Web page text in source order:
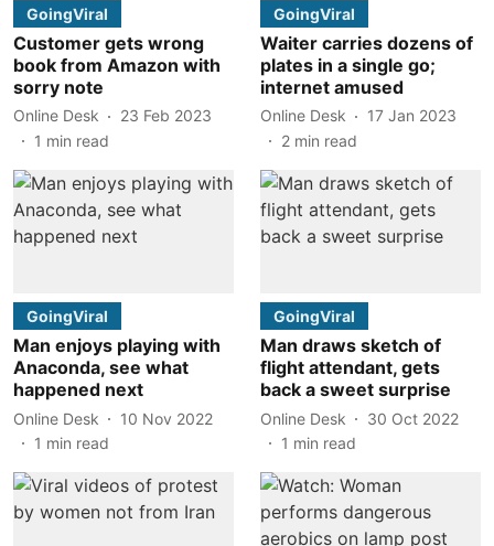
GoingViral
Customer gets wrong
book from Amazon with
sorry note
Online Desk
23 Feb 2023
1 min read
GoingViral
Waiter carries dozens of
plates in a single go;
internet amused
Online Desk
17 Jan 2023
2 min read
GoingViral
Man enjoys playing with
Anaconda, see what
happened next
Online Desk
10 Nov 2022
1 min read
GoingViral
Man draws sketch of
flight attendant, gets
back a sweet surprise
Online Desk
30 Oct 2022
1 min read